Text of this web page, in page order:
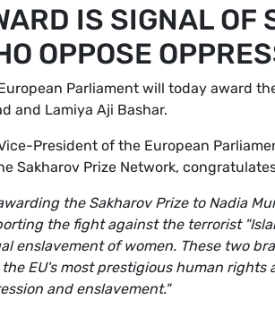
IS SIGNAL OF
OPPOSE
Parliament will today award
and Lamiya Aji Bashar.
President of the European
Sakharov Prize Network,
the Sakharov Prize to Nadia
the fight against the terrorist
enslavement of women. These two
EU's most prestigious human rights
and enslavement."